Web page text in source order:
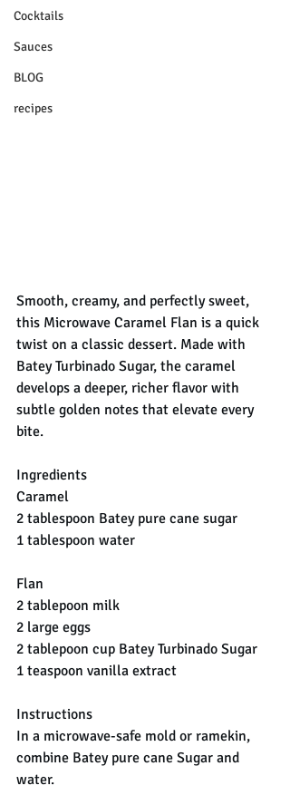
Cocktails
Sauces
BLOG
recipes
Smooth, creamy, and perfectly sweet,
this Microwave Caramel Flan is a quick
twist on a classic dessert. Made with
Batey Turbinado Sugar, the caramel
develops a deeper, richer flavor with
subtle golden notes that elevate every
bite.
Ingredients
Caramel
2 tablespoon Batey pure cane sugar
1 tablespoon water
Flan
2 tablepoon milk
2 large eggs
2 tablepoon cup Batey Turbinado Sugar
1 teaspoon vanilla extract
Instructions
In a microwave-safe mold or ramekin,
combine Batey pure cane Sugar and
water.